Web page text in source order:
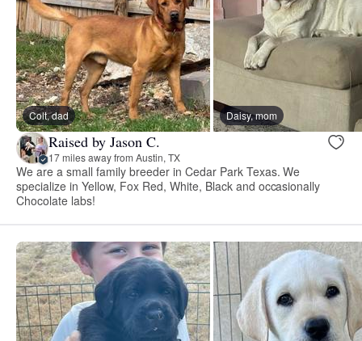
Colt, dad Daisy, mom
Raised by Jason C.
17 miles away from Austin, TX
We are a small family breeder in Cedar Park Texas. We
specialize in Yellow, Fox Red, White, Black and occasionally
Chocolate labs!